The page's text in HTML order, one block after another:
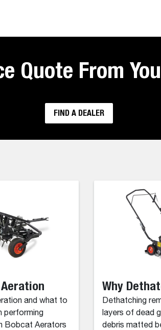
Quote From
FIND A DEALER
and what to
performing
Bobcat Aerators
Why
Dethatching
layers of dead
debris matted